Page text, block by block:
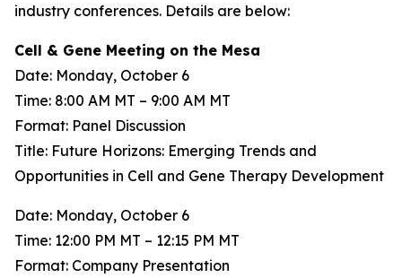
industry conferences. Details are below:
Cell & Gene Meeting on the Mesa
Date: Monday, October 6
Time: 8:00 AM MT – 9:00 AM MT
Format: Panel Discussion
Title: Future Horizons: Emerging Trends and
Opportunities in Cell and Gene Therapy Development
Date: Monday, October 6
Time: 12:00 PM MT – 12:15 PM MT
Format: Company Presentation